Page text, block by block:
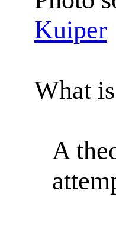
Kuiper
What
A